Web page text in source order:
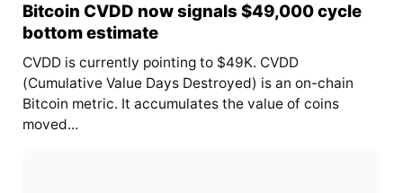
Bitcoin CVDD now signals $49,000 cycle
bottom estimate
CVDD is currently pointing to $49K. CVDD
(Cumulative Value Days Destroyed) is an on-chain
Bitcoin metric. It accumulates the value of coins
moved...